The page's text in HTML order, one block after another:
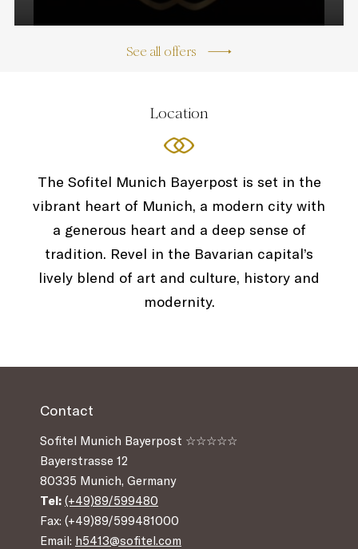
See all offers
Location
The Sofitel Munich Bayerpost is set in the
vibrant heart of Munich, a modern city with
a generous heart and a deep sense of
tradition. Revel in the Bavarian capital’s
lively blend of art and culture, history and
modernity.
Contact
Sofitel Munich Bayerpost ☆☆☆☆☆
Bayerstrasse 12
80335 Munich, Germany
Tel: (+49)89/599480
Fax: (+49)89/599481000
Email: h5413@sofitel.com